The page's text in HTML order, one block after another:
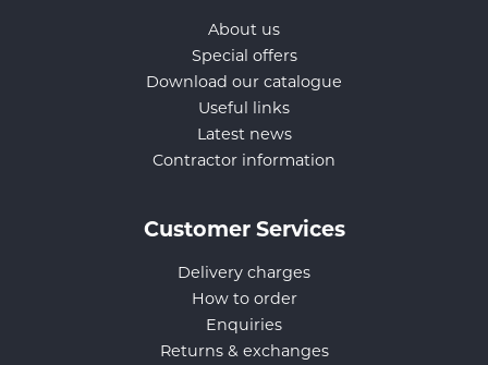
About us
Special offers
Download our catalogue
Useful links
Latest news
Contractor information
Customer Services
Delivery charges
How to order
Enquiries
Returns & exchanges